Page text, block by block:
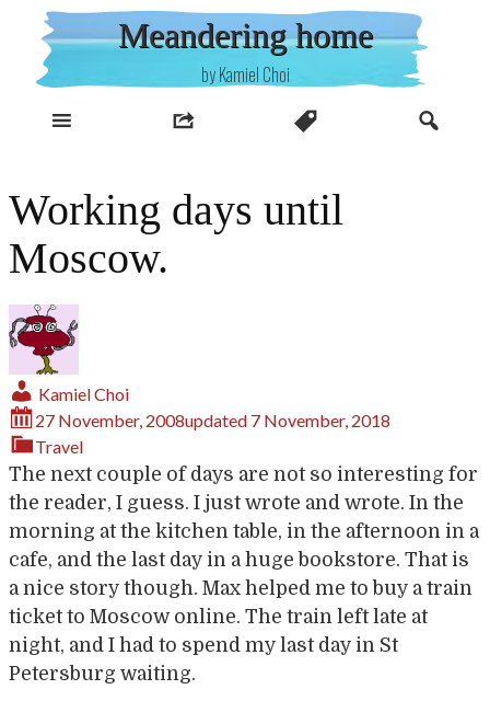
content
Meandering home
by Kamiel Choi
Working days until
Moscow.
Kamiel Choi
27 November, 2008updated 7 November, 2018
Travel
The next couple of days are not so interesting for
the reader, I guess. I just wrote and wrote. In the
morning at the kitchen table, in the afternoon in a
cafe, and the last day in a huge bookstore. That is
a nice story though. Max helped me to buy a train
ticket to Moscow online. The train left late at
night, and I had to spend my last day in St
Petersburg waiting.